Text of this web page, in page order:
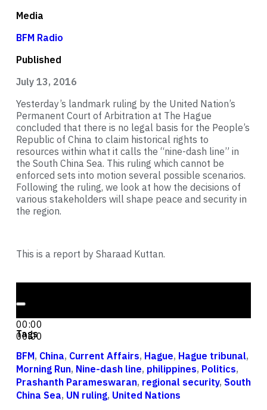
00:00
00:00
Tags
BFM, China, Current Affairs, Hague, Hague tribunal,
Morning Run, Nine-dash line, philippines, Politics,
Prashanth Parameswaran, regional security, South
China Sea, UN ruling, United Nations
Media
BFM Radio
Published
July 13, 2016
Yesterday’s landmark ruling by the United Nation’s
Permanent Court of Arbitration at The Hague
concluded that there is no legal basis for the People’s
Republic of China to claim historical rights to
resources within what it calls the “nine-dash line” in
the South China Sea. This ruling which cannot be
enforced sets into motion several possible scenarios.
Following the ruling, we look at how the decisions of
various stakeholders will shape peace and security in
the region.
This is a report by Sharaad Kuttan.